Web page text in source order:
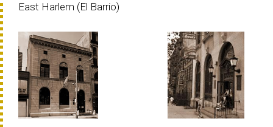
East Harlem (El Barrio)